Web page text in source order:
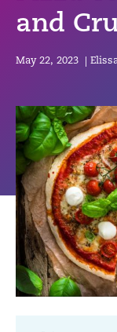
and
May 22, 2023